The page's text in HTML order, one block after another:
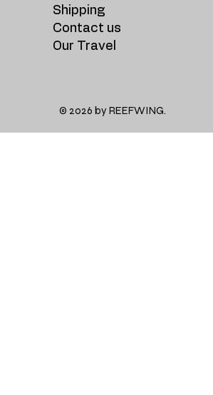
Shipping
Contact us
Our Travel
© 2026 by REEFWING.